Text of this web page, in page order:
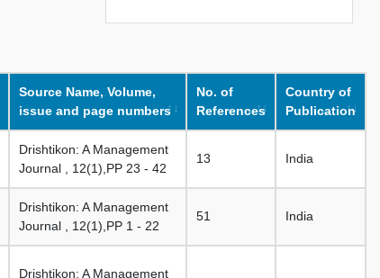
Source Name, Volume,
issue and page numbers
No. of
References
Country of
Publication
Drishtikon: A Management
Journal , 12(1),PP 23 - 42
13 India
Drishtikon: A Management
Journal , 12(1),PP 1 - 22
51 India
Drishtikon: A Management